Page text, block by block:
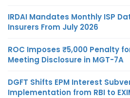
IRDAI Mandates Monthly ISP
Insurers From July 2026
ROC Imposes ₹5,000 Penalty
Meeting Disclosure in MGT-7A
DGFT Shifts EPM Interest
Implementation from RBI to